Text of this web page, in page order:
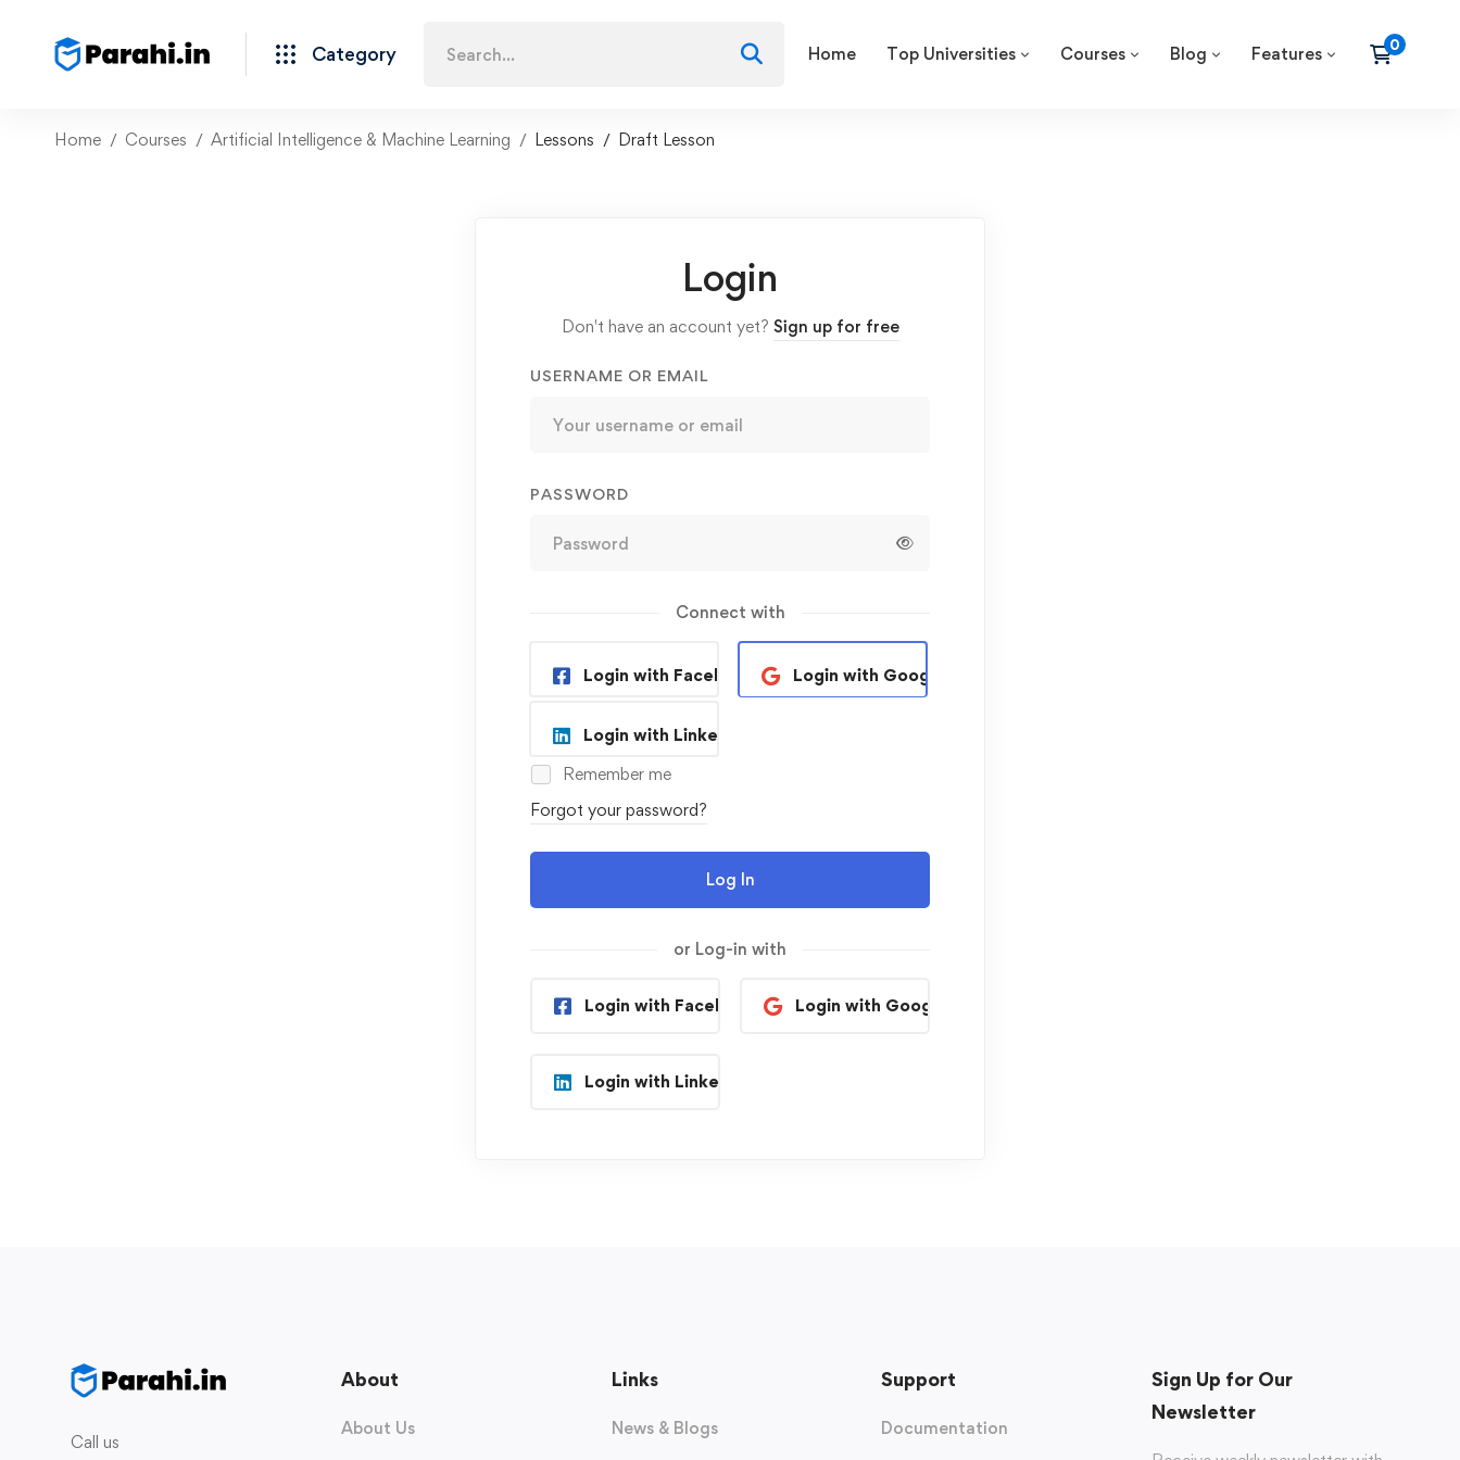
Category Home Top Universities Courses Blog Features
Home Courses Artificial Intelligence & Machine Learning Lessons Draft Lesson
Login
Don't have an account yet? Sign up for free
USERNAME OR EMAIL
PASSWORD
Connect with
Login with Facebook Login with Google
Login with Linkedin
Remember me
Forgot your password?
Log In
or Log-in with
Login with Facebook Login with Google
Login with Linkedin
Call us
About
About Us
Links
News & Blogs
Support
Documentation
Sign Up for Our
Newsletter